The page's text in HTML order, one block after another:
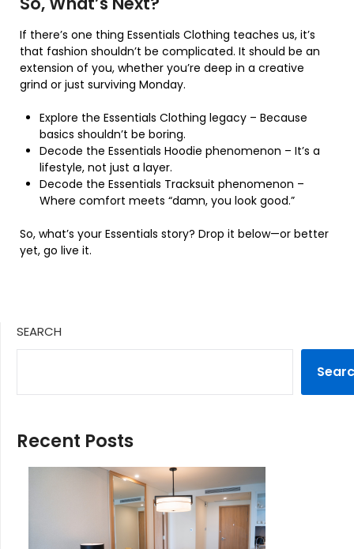
If there’s one thing Essentials Clothing teaches us, it’s
that fashion shouldn’t be complicated. It should be an
extension of you, whether you’re deep in a creative
grind or just surviving Monday.
Explore the Essentials Clothing legacy – Because
basics shouldn’t be boring.
Decode the Essentials Hoodie phenomenon – It’s a
lifestyle, not just a layer.
Decode the Essentials Tracksuit phenomenon –
Where comfort meets “damn, you look good.”
So, what’s your Essentials story? Drop it below—or better
yet, go live it.
SEARCH
Recent Posts